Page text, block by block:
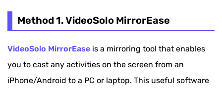
Method 1. VideoSolo MirrorEase
VideoSolo MirrorEase is a mirroring tool that enables
you to cast any activities on the screen from an
iPhone/Android to a PC or laptop. This useful software